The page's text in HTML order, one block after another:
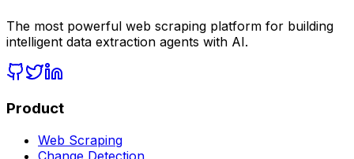
The most powerful web scraping platform for building
intelligent data extraction agents with AI.
Product
Web Scraping
Change Detection